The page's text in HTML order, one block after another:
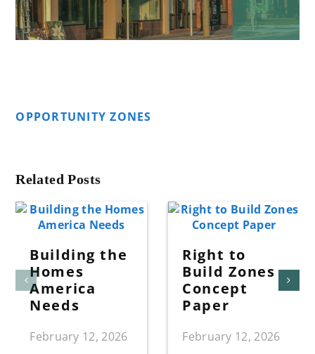
OPPORTUNITY ZONES
Related Posts
Building the
Homes
America
Needs
February 12, 2026
Right to
Build Zones
Concept
Paper
February 12, 2026